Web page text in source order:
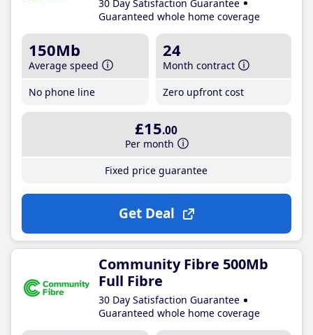
30 Day Satisfaction Guarantee
Guaranteed whole home coverage
150Mb
Average speed
No phone line
24
Month contract
Zero upfront cost
£15.00
Per month
Fixed price guarantee
Get Deal
Community Fibre 500Mb
Full Fibre
30 Day Satisfaction Guarantee
Guaranteed whole home coverage